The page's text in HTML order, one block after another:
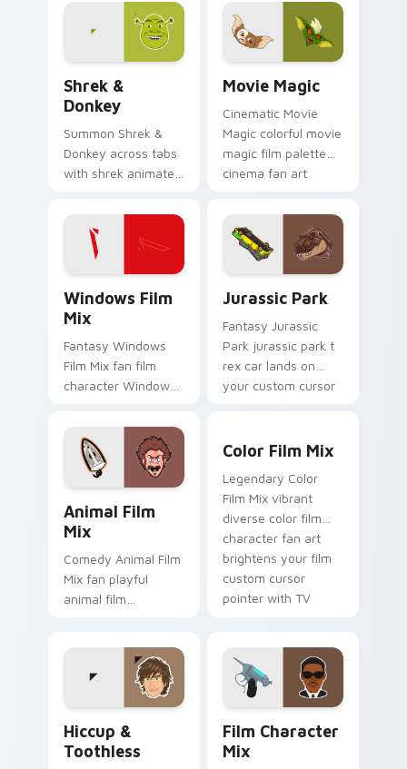
custom cursor clicks
with iconic character
Shrek &
Donkey
Summon Shrek &
Donkey across tabs
with shrek animated
Movie Magic
Cinematic Movie
Magic colorful movie
magic film palette
cinema fan art
cursor pointer with
cinematic screen
flair.
Windows Film
Mix
Fantasy Windows
Film Mix fan film
character Windows
brightens your film
custom cursor
pointer with TV
show fan art.
Jurassic Park
Fantasy Jurassic
Park jurassic park t
rex car lands on
your custom cursor
Animal Film Mix custom cursor pack preview for
Animal Film
Mix
Comedy Animal Film
Mix fan playful
animal film
custom cursor tabs
with Hollywood hero
Color Film Mix
Legendary Color
Film Mix vibrant
diverse color film
character fan art
brightens your film
custom cursor
pointer with TV
Hiccup &
Toothless
Film Character
Mix